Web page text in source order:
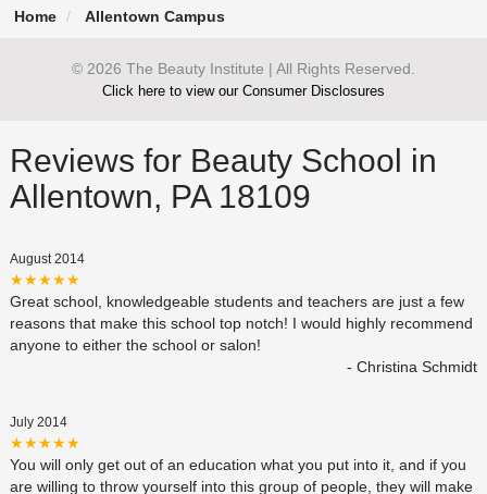
Home Allentown Campus
© 2026 The Beauty Institute | All Rights Reserved.
Click here to view our Consumer Disclosures
Reviews for Beauty School in
Allentown, PA 18109
August 2014
★★★★★
Great school, knowledgeable students and teachers are just a few
reasons that make this school top notch! I would highly recommend
anyone to either the school or salon!
- Christina Schmidt
July 2014
★★★★★
You will only get out of an education what you put into it, and if you
are willing to throw yourself into this group of people, they will make